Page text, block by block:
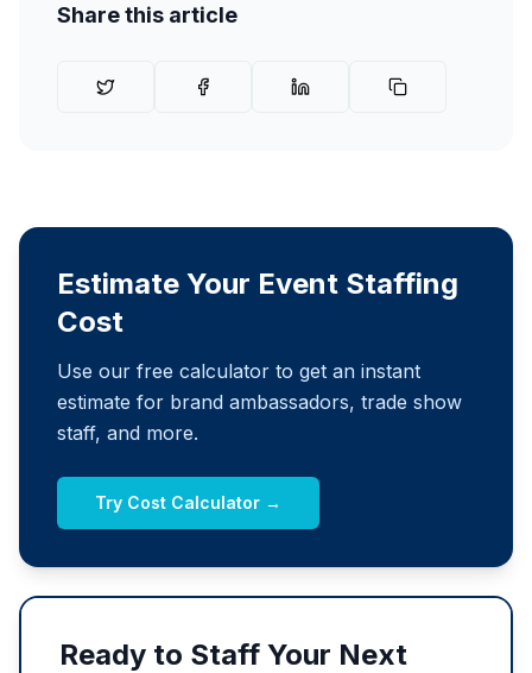
Share this article
Estimate Your Event Staffing
Cost
Use our free calculator to get an instant
estimate for brand ambassadors, trade show
staff, and more.
Try Cost Calculator →
Ready to Staff Your Next